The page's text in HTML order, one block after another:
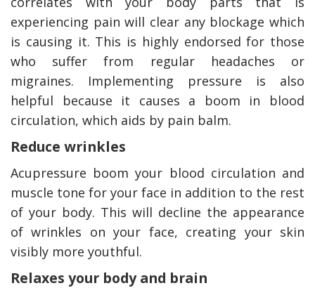
experiencing pain will clear any blockage which
is causing it. This is highly endorsed for those
who suffer from regular headaches or
migraines. Implementing pressure is also
helpful because it causes a boom in blood
circulation, which aids by pain balm.
Reduce wrinkles
Acupressure boom your blood circulation and
muscle tone for your face in addition to the rest
of your body. This will decline the appearance
of wrinkles on your face, creating your skin
visibly more youthful.
Relaxes your body and brain